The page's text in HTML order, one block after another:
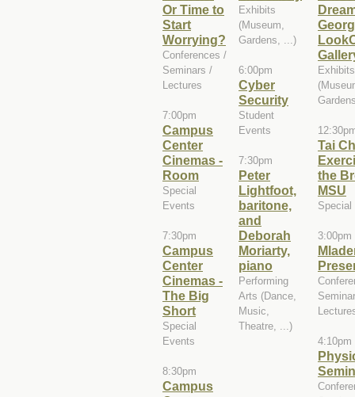
Or Time to
Start
Worrying?
Conferences /
Seminars /
Lectures
7:00pm
Campus
Center
Cinemas -
Room
Special
Events
7:30pm
Campus
Center
Cinemas -
The Big
Short
Special
Events
8:30pm
Campus
Exhibits
(Museum,
Gardens, ...)
6:00pm
Cyber
Security
Student
Events
7:30pm
Peter
Lightfoot,
baritone,
and
Deborah
Moriarty,
piano
Performing
Arts (Dance,
Music,
Theatre, ...)
Exhibits
Tai
the
MSU
3:00pm
4:10pm